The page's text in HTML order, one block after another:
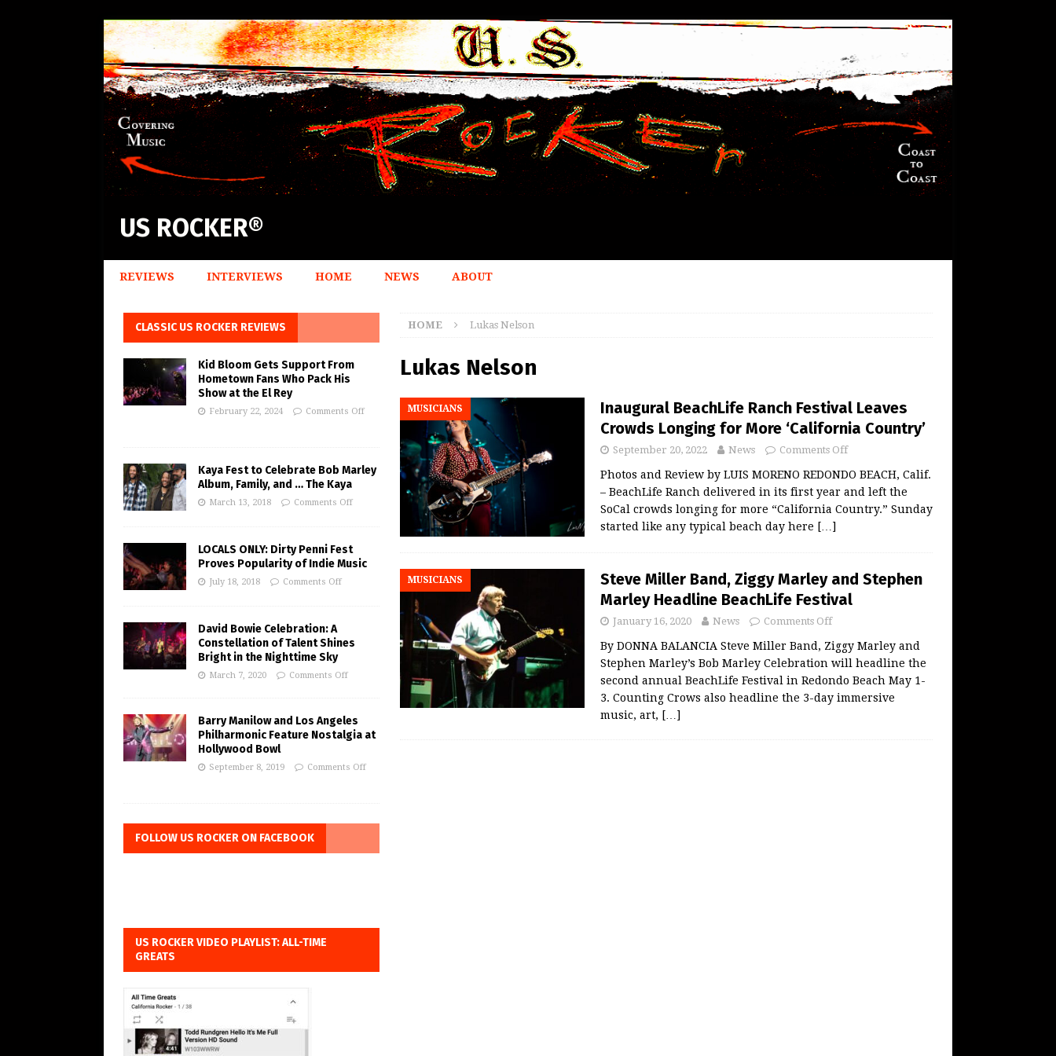
US ROCKER®
REVIEWS INTERVIEWS HOME NEWS ABOUT
HOME Lukas Nelson
Lukas Nelson
MUSICIANS
Inaugural BeachLife Ranch Festival Leaves
Crowds Longing for More ‘California Country’
September 20, 2022 News Comments Off
Photos and Review by LUIS MORENO REDONDO BEACH, Calif.
– BeachLife Ranch delivered in its first year and left the
SoCal crowds longing for more “California Country.” Sunday
started like any typical beach day here […]
MUSICIANS
Steve Miller Band, Ziggy Marley and Stephen
Marley Headline BeachLife Festival
January 16, 2020 News Comments Off
By DONNA BALANCIA Steve Miller Band, Ziggy Marley and
Stephen Marley’s Bob Marley Celebration will headline the
second annual BeachLife Festival in Redondo Beach May 1-
3. Counting Crows also headline the 3-day immersive
music, art, […]
CLASSIC US ROCKER REVIEWS
Kid Bloom Gets Support From
Hometown Fans Who Pack His
Show at the El Rey
February 22, 2024 Comments Off
Kaya Fest to Celebrate Bob Marley
Album, Family, and … The Kaya
March 13, 2018 Comments Off
LOCALS ONLY: Dirty Penni Fest
Proves Popularity of Indie Music
July 18, 2018 Comments Off
David Bowie Celebration: A
Constellation of Talent Shines
Bright in the Nighttime Sky
March 7, 2020 Comments Off
Barry Manilow and Los Angeles
Philharmonic Feature Nostalgia at
Hollywood Bowl
September 8, 2019 Comments Off
FOLLOW US ROCKER ON FACEBOOK
US ROCKER VIDEO PLAYLIST: ALL-TIME
GREATS